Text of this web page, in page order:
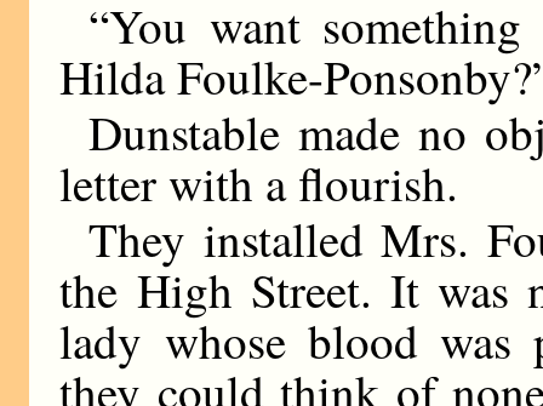
“You want
Hilda Foulke-
Dunstable made no
letter with a flourish.
They installed Mrs.
the High Street. It was
lady whose blood was
they could think of